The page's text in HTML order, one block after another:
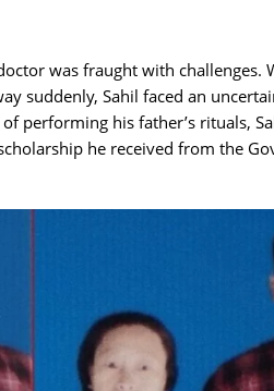
was fraught with challenges.
suddenly, Sahil faced an
performing his father’s rituals,
he received from the